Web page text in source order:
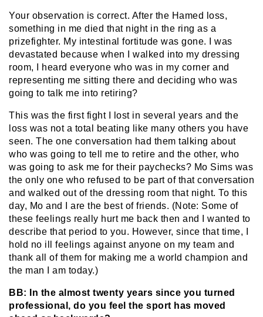
Your observation is correct. After the Hamed loss,
something in me died that night in the ring as a
prizefighter. My intestinal fortitude was gone. I was
devastated because when I walked into my dressing
room, I heard everyone who was in my corner and
representing me sitting there and deciding who was
going to talk me into retiring?
This was the first fight I lost in several years and the
loss was not a total beating like many others you have
seen. The one conversation had them talking about
who was going to tell me to retire and the other, who
was going to ask me for their paychecks? Mo Sims was
the only one who refused to be part of that conversation
and walked out of the dressing room that night. To this
day, Mo and I are the best of friends. (Note: Some of
these feelings really hurt me back then and I wanted to
describe that period to you. However, since that time, I
hold no ill feelings against anyone on my team and
thank all of them for making me a world champion and
the man I am today.)
BB: In the almost twenty years since you turned
professional, do you feel the sport has moved